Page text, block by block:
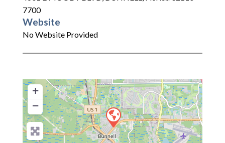
7700
Website
No Website Provided
+
−